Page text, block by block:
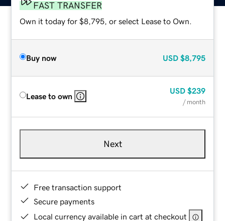
FAST TRANSFER
Own it today for $8,795, or select Lease to Own.
Buy now USD $8,795
Lease to own
USD $239
/ month
Next
Free transaction support
Secure payments
Local currency available in cart at checkout